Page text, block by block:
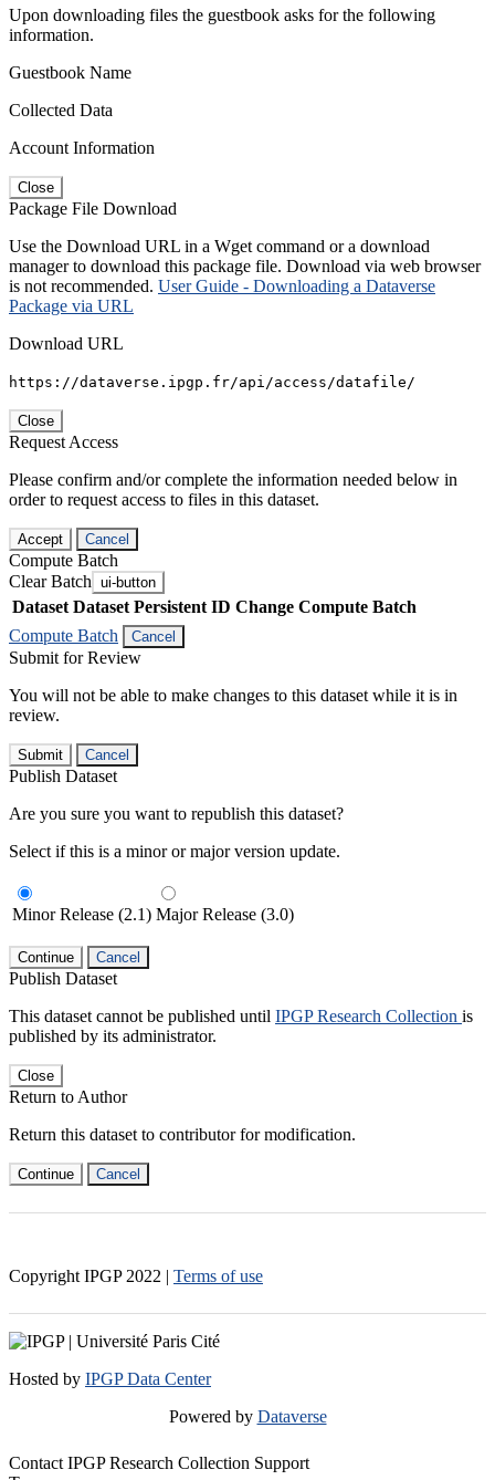
Upon downloading files the guestbook asks for the following
information.
Guestbook Name
Collected Data
Account Information
Close
Package File Download
Use the Download URL in a Wget command or a download
manager to download this package file. Download via web browser
is not recommended. User Guide - Downloading a Dataverse
Package via URL
Download URL
https://dataverse.ipgp.fr/api/access/datafile/
Close
Request Access
Please confirm and/or complete the information needed below in
order to request access to files in this dataset.
Accept Cancel
Compute Batch
Clear Batch ui-button
Dataset Dataset Persistent ID Change Compute Batch
Compute Batch
Cancel
Submit for Review
You will not be able to make changes to this dataset while it is in
review.
Submit Cancel
Publish Dataset
Are you sure you want to republish this dataset?
Select if this is a minor or major version update.
Minor Release (2.1) Major Release (3.0)
Continue Cancel
Publish Dataset
This dataset cannot be published until IPGP Research Collection is
published by its administrator.
Close
Return to Author
Return this dataset to contributor for modification.
Continue Cancel
Copyright IPGP 2022 | Terms of use
Hosted by IPGP Data Center
Powered by Dataverse
Contact IPGP Research Collection Support